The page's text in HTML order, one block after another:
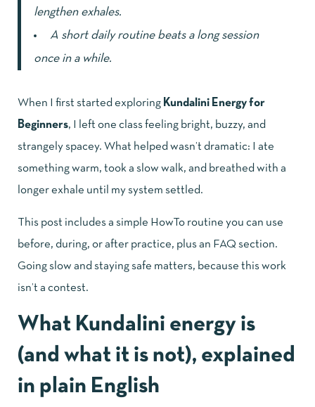
lengthen exhales.
A short daily routine beats a long session
once in a while.
When I first started exploring Kundalini Energy for
Beginners, I left one class feeling bright, buzzy, and
strangely spacey. What helped wasn’t dramatic: I ate
something warm, took a slow walk, and breathed with a
longer exhale until my system settled.
This post includes a simple HowTo routine you can use
before, during, or after practice, plus an FAQ section.
Going slow and staying safe matters, because this work
isn’t a contest.
What Kundalini energy is
(and what it is not), explained
in plain English